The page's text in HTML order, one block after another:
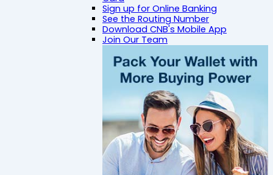
Sign up for Online Banking
See the Routing Number
Download CNB's Mobile App
Join Our Team